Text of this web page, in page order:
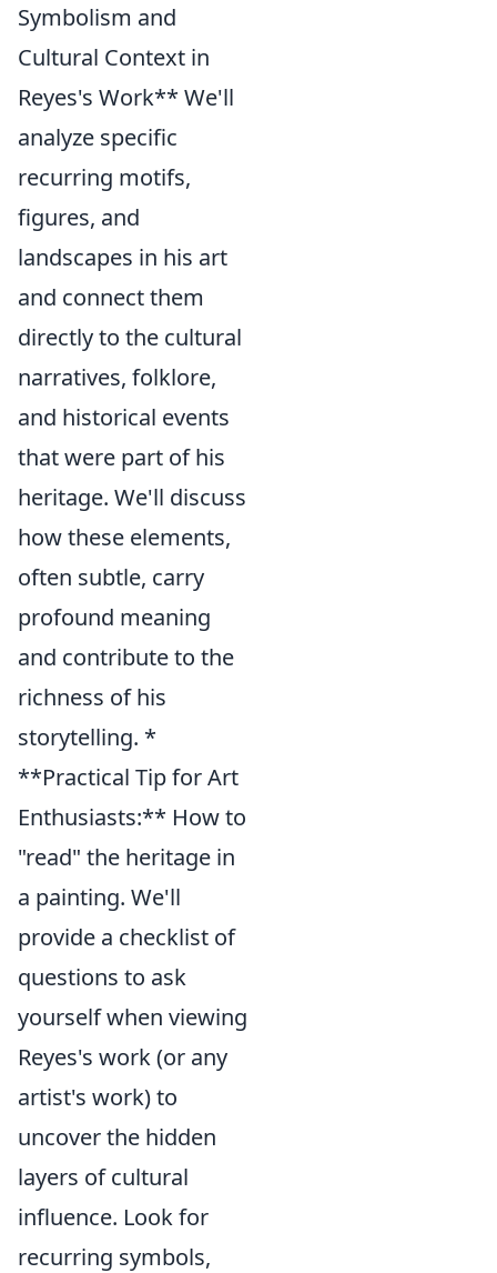
Symbolism and
Cultural Context in
Reyes's Work** We'll
analyze specific
recurring motifs,
figures, and
landscapes in his art
and connect them
directly to the cultural
narratives, folklore,
and historical events
that were part of his
heritage. We'll discuss
how these elements,
often subtle, carry
profound meaning
and contribute to the
richness of his
storytelling. *
**Practical Tip for Art
Enthusiasts:** How to
"read" the heritage in
a painting. We'll
provide a checklist of
questions to ask
yourself when viewing
Reyes's work (or any
artist's work) to
uncover the hidden
layers of cultural
influence. Look for
recurring symbols,